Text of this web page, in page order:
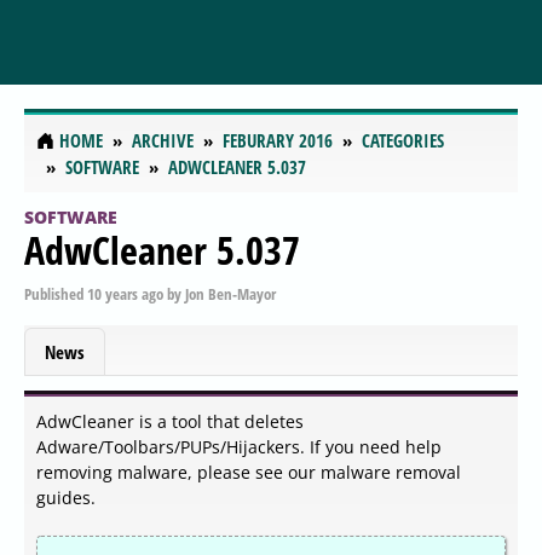
HOME ARCHIVE FEBURARY 2016
CATEGORIES
SOFTWARE
ADWCLEANER 5.037
SOFTWARE
AdwCleaner 5.037
Published 10 years agoby Jon Ben-Mayor
News
AdwCleaner is a tool that deletes
Adware/Toolbars/PUPs/Hijackers. If you need help
removing malware, please see our malware removal
guides.